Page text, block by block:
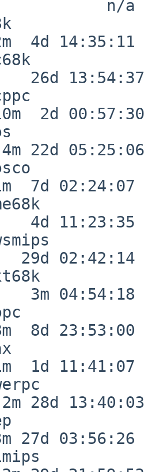
n/a
4d 14:35:11
26d 13:54:37
2d 00:57:30
22d 05:25:06
7d 02:24:07
4d 11:23:35
02:42:14
04:54:18
8d 23:53:00
1d 11:41:07
28d 13:40:03
27d 03:56:26